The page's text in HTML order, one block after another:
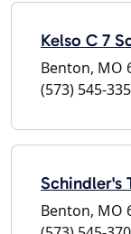
Kelso C 7
Benton, MO
(573) 545-
Schindler's
Benton, MO